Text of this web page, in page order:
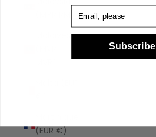
(EUR €)
Subscribe